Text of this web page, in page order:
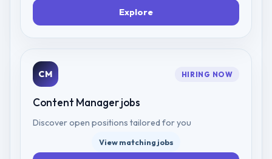
Explore
CM HIRING NOW
Content Managerjobs
Discover open positions tailored for you
View matching jobs